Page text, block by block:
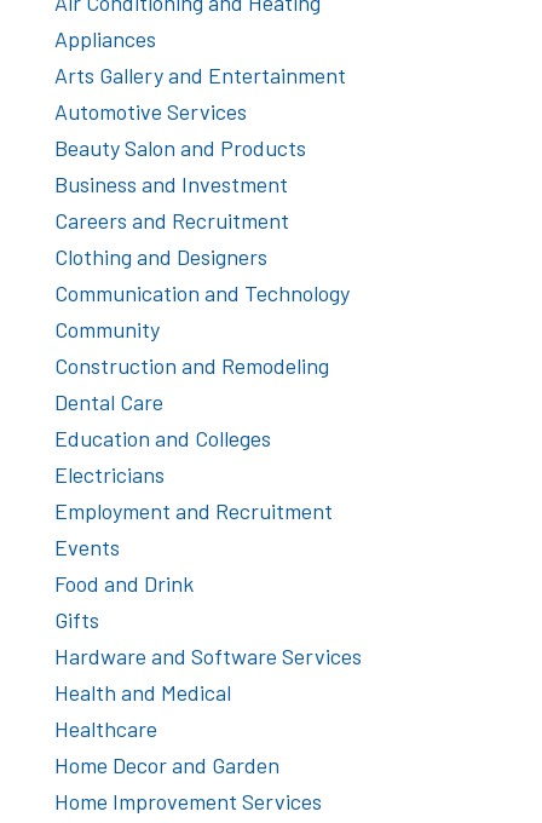
Appliances
Arts Gallery and Entertainment
Automotive Services
Beauty Salon and Products
Business and Investment
Careers and Recruitment
Clothing and Designers
Communication and Technology
Community
Construction and Remodeling
Dental Care
Education and Colleges
Electricians
Employment and Recruitment
Events
Food and Drink
Gifts
Hardware and Software Services
Health and Medical
Healthcare
Home Decor and Garden
Home Improvement Services